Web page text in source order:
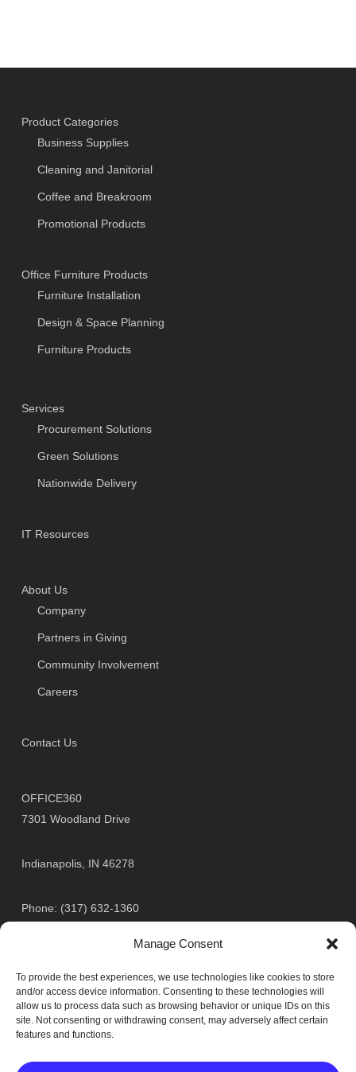
Manage Consent
To provide the best experiences, we use technologies like cookies to store
and/or access device information. Consenting to these technologies will
allow us to process data such as browsing behavior or unique IDs on this
site. Not consenting or withdrawing consent, may adversely affect certain
features and functions.
Product Categories
Business Supplies
Cleaning and Janitorial
Coffee and Breakroom
Promotional Products
Office Furniture Products
Furniture Installation
Design & Space Planning
Furniture Products
Services
Procurement Solutions
Green Solutions
Nationwide Delivery
IT Resources
About Us
Company
Partners in Giving
Community Involvement
Careers
Contact Us
OFFICE360
7301 Woodland Drive
Indianapolis, IN 46278
Phone: (317) 632-1360
Fax: (317) 632-9360
Toll Free Fax: (888) 979-1360